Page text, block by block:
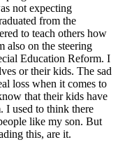
not expecting
from the
to teach others how
also on the steering
Education Reform. I
or their kids. The sad
loss when it comes to
that their kids have
I used to think there
like my son. But
this, are it.